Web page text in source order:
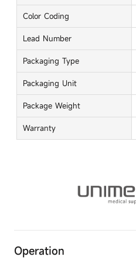
Color Coding
Lead Number
Packaging Type
Packaging Unit
Package Weight
Warranty
Operation